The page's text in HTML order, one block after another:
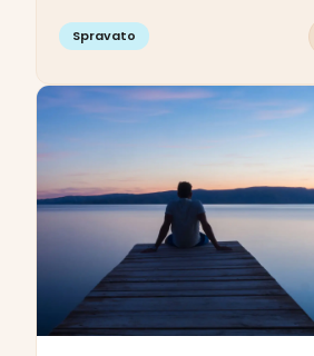
Spravato